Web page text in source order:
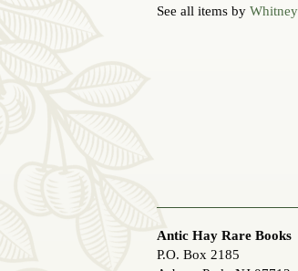
See all items by
Antic Hay Rare Books
P.O. Box 2185